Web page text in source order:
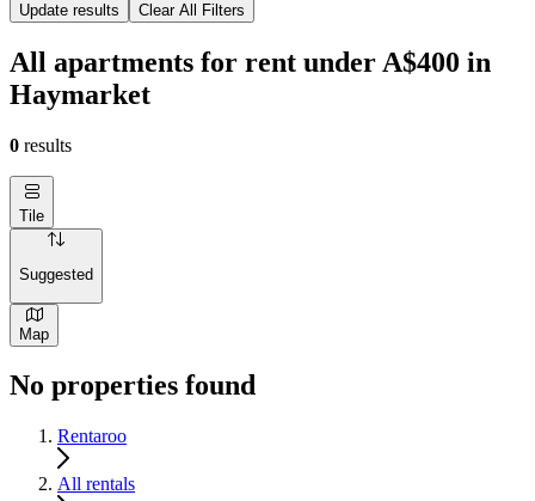
Update results Clear All Filters
All apartments for rent under A$400 in
Haymarket
0 results
Tile
Suggested
Map
No properties found
Rentaroo
All rentals